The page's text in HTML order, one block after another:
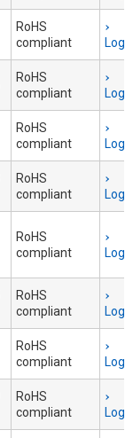
RoHS
compliant
RoHS
compliant
RoHS
compliant
RoHS
compliant
RoHS
compliant
RoHS
compliant
RoHS
compliant
RoHS
compliant